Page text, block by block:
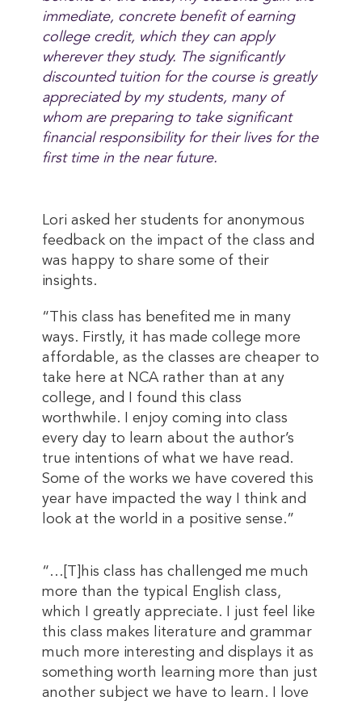
immediate, concrete benefit of earning
college credit, which they can apply
wherever they study. The significantly
discounted tuition for the course is greatly
appreciated by my students, many of
whom are preparing to take significant
financial responsibility for their lives for the
first time in the near future.
Lori asked her students for anonymous
feedback on the impact of the class and
was happy to share some of their
insights.
“This class has benefited me in many
ways. Firstly, it has made college more
affordable, as the classes are cheaper to
take here at NCA rather than at any
college, and I found this class
worthwhile. I enjoy coming into class
every day to learn about the author’s
true intentions of what we have read.
Some of the works we have covered this
year have impacted the way I think and
look at the world in a positive sense.”
“…[T]his class has challenged me much
more than the typical English class,
which I greatly appreciate. I just feel like
this class makes literature and grammar
much more interesting and displays it as
something worth learning more than just
another subject we have to learn. I love